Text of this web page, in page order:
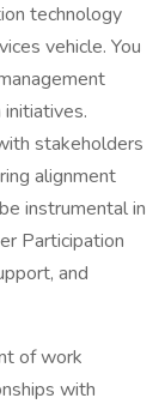
technology
vehicle. You
stakeholders
alignment
instrumental in
Participation
and
of work
with